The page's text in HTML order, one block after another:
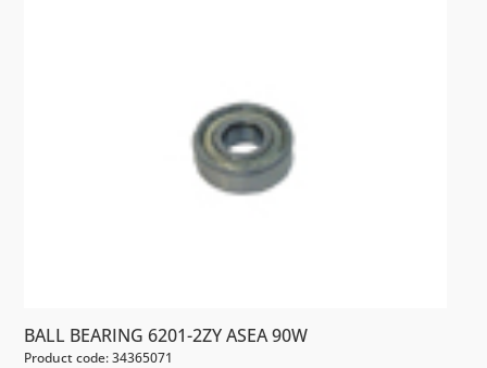
BALL BEARING 6201-2ZY ASEA 90W
Product code: 34365071